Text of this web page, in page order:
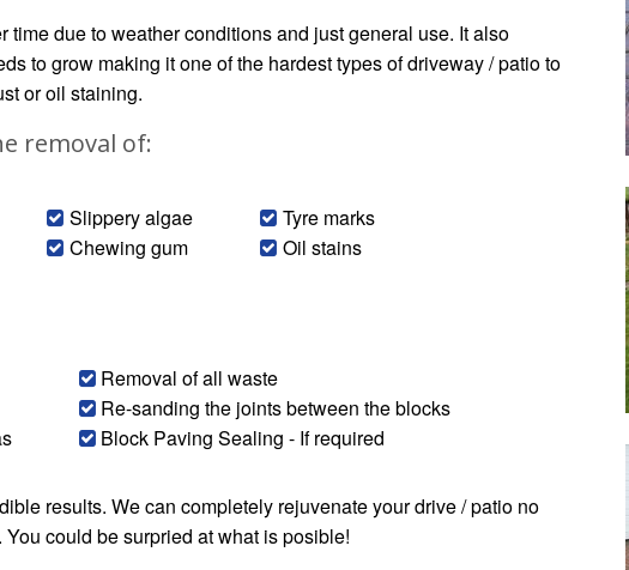
due to weather conditions and just general use. It also
to grow making it one of the hardest types of driveway / patio to
or oil staining.
removal of:
Slippery algae
Chewing gum
Tyre marks
Oil stains
Removal of all waste
Re-sanding the joints between the blocks
Block Paving Sealing - If required
results. We can completely rejuvenate your drive / patio no
could be surpried at what is posible!